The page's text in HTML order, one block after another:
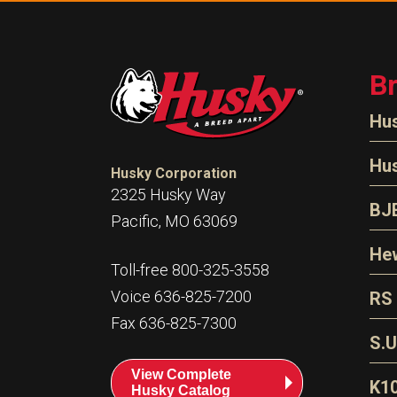
Husky Corporation
2325 Husky Way
Pacific, MO 63069
Toll-free 800-325-3558
Voice 636-825-7200
Fax 636-825-7300
View Complete
Husky Catalog
RS